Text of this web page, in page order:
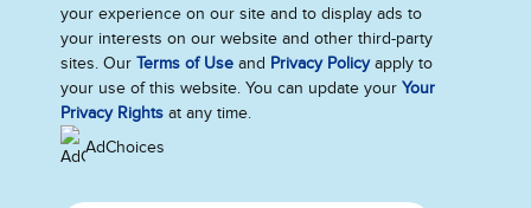
Disclaimer
Cookie Notice
Privacy Notice
Sitemap
Cookie Settings
your experience on our site and to display ads to
your interests on our website and other third-party
sites. OurTerms of Use and Privacy Policyapply to
your use of this website. You can update yourYour
Privacy Rights at any time.
AdChoices